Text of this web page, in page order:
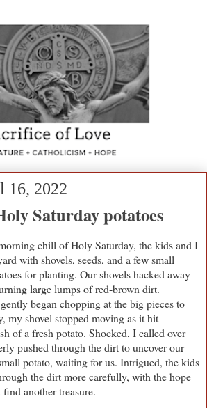
16, 2022
Saturday potatoes
chill of Holy Saturday, the kids and I
with shovels, seeds, and a few small
for planting. Our shovels hacked away
large lumps of red-brown dirt.
began chopping at the big pieces to
my shovel stopped moving as it hit
of a fresh potato. Shocked, I called over
pushed through the dirt to uncover our
potato, waiting for us. Intrigued, the kids
the dirt more carefully, with the hope
another treasure.